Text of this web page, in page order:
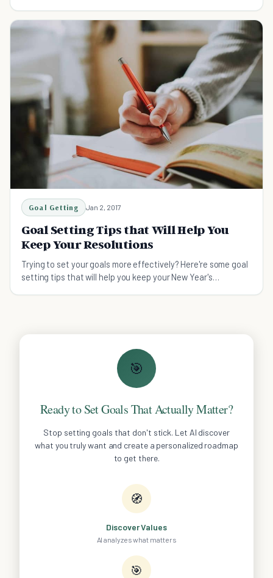
Goal Getting Jan 2, 2017
Goal Setting Tips that Will Help You
Keep Your Resolutions
Trying to set your goals more effectively? Here're some goal
setting tips that will help you keep your New Year's
🎯
Ready to Set Goals That Actually Matter?
Stop setting goals that don't stick. Let AI discover
what you truly want and create a personalized roadmap
to get there.
🧭
Discover Values
AI analyzes what matters
🎯